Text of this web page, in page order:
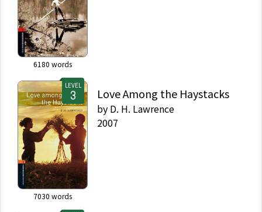
6180 words
LEVEL
7030 words
Love Among the Haystacks
by D. H. Lawrence
2007